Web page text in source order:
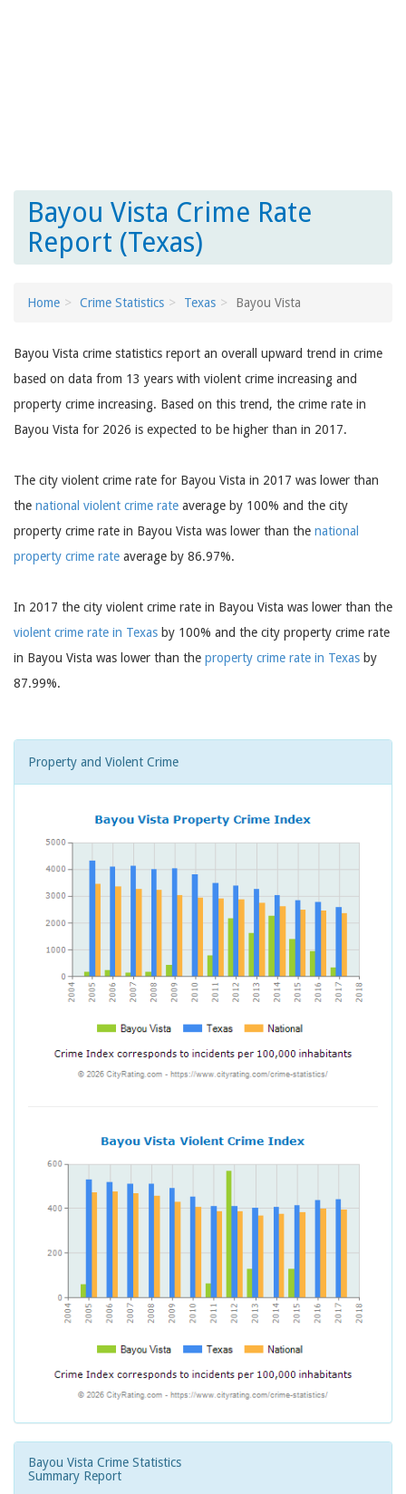
Bayou Vista Crime Rate
Report (Texas)
Home Crime Statistics Texas Bayou Vista
Bayou Vista crime statistics report an overall upward trend in crime
based on data from 13 years with violent crime increasing and
property crime increasing. Based on this trend, the crime rate in
Bayou Vista for 2026 is expected to be higher than in 2017.
The city violent crime rate for Bayou Vista in 2017 was lower than
the national violent crime rate average by 100% and the city
property crime rate in Bayou Vista was lower than the national
property crime rate average by 86.97%.
In 2017 the city violent crime rate in Bayou Vista was lower than the
violent crime rate in Texas by 100% and the city property crime rate
in Bayou Vista was lower than the property crime rate in Texas by
87.99%.
Property and Violent Crime
Bayou Vista Crime Statistics
Summary Report